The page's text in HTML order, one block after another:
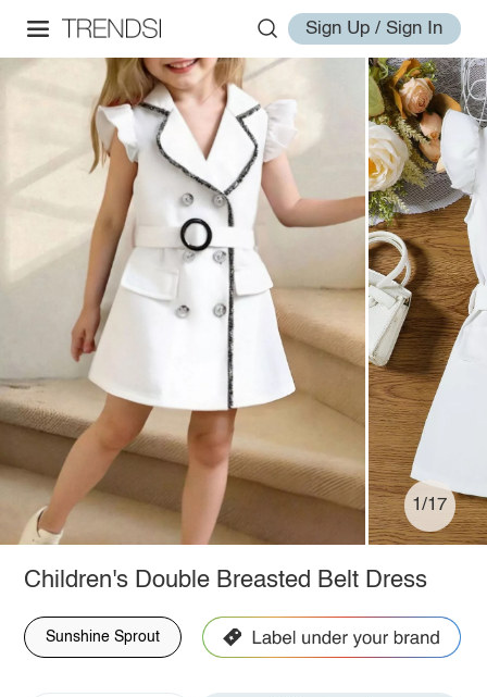
Sign Up / Sign In
1/17
Children's Double Breasted Belt Dress
Sunshine Sprout